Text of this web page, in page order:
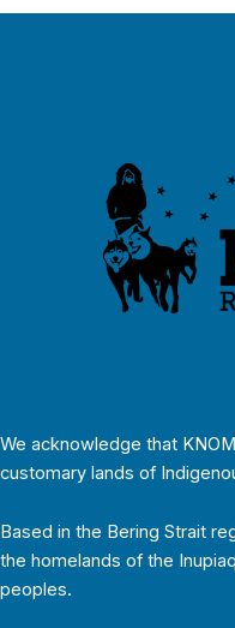
We acknowledge that
customary lands of
Based in the Bering Strait
the homelands of the
peoples.